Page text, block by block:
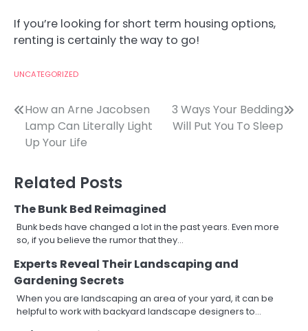
If you’re looking for short term housing options,
renting is certainly the way to go!
UNCATEGORIZED
Post
navigation
How an Arne Jacobsen
Lamp Can Literally Light
Up Your Life
3 Ways Your Bedding
Will Put You To Sleep
Related Posts
The Bunk Bed Reimagined
Bunk beds have changed a lot in the past years. Even more
so, if you believe the rumor that they…
Experts Reveal Their Landscaping and
Gardening Secrets
When you are landscaping an area of your yard, it can be
helpful to work with backyard landscape designers to…